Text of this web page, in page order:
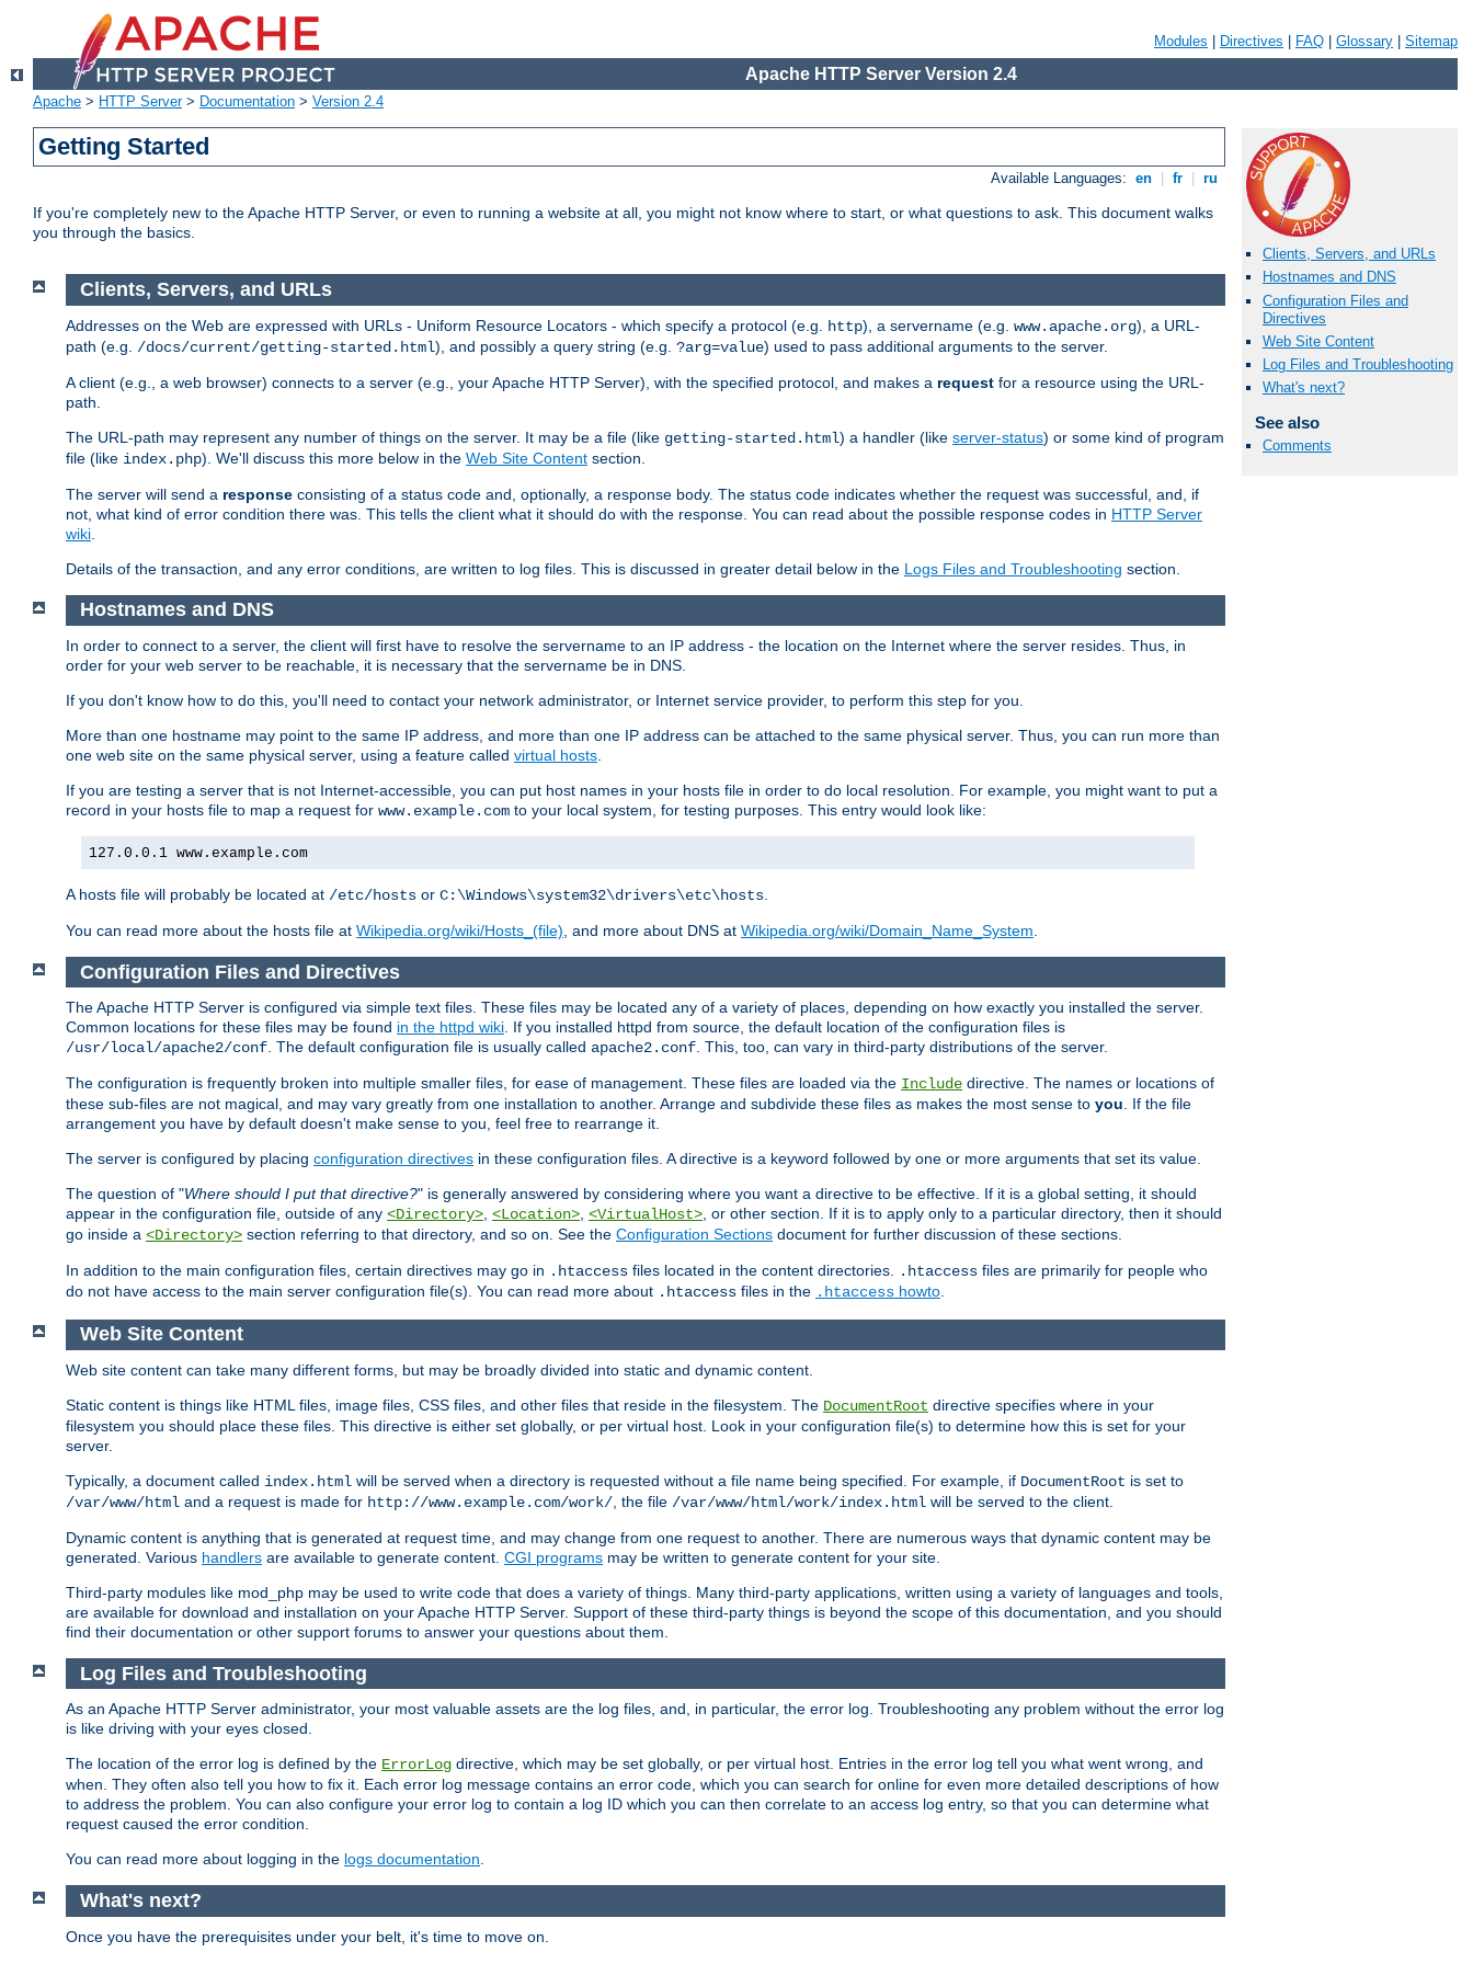
Modules Directives FAQ Glossary Sitemap
Apache HTTP Server Version 2.4
Apache > HTTP Server> Documentation > Version 2.4
Getting Started
Available Languages: en fr ru
If you're completely new to the Apache HTTP Server, or even to running a website at all, you might not know where to start, or what questions to ask. This document walks
you through the basics.
Clients, Servers, and URLs
Hostnames and DNS
Configuration Files and
Directives
Web Site Content
Log Files and Troubleshooting
What's next?
See also
Comments
Clients, Servers, and URLs
Addresses on the Web are expressed with URLs - Uniform Resource Locators - which specify a protocol (e.g. http), a servername (e.g. www.apache.org), a URL-
path (e.g. /docs/current/getting-started.html), and possibly a query string (e.g. ?arg=value) used to pass additional arguments to the server.
A client (e.g., a web browser) connects to a server (e.g., your Apache HTTP Server), with the specified protocol, and makes a request for a resource using the URL-
path.
The URL-path may represent any number of things on the server. It may be a file (like getting-started.html) a handler (like server-status) or some kind of program
file (like index.php). We'll discuss this more below in the Web Site Content section.
The server will send a response consisting of a status code and, optionally, a response body. The status code indicates whether the request was successful, and, if
not, what kind of error condition there was. This tells the client what it should do with the response. You can read about the possible response codes in HTTP Server
wiki
Details of the transaction, and any error conditions, are written to log files. This is discussed in greater detail below in the Logs Files and Troubleshooting section.
Hostnames and DNS
In order to connect to a server, the client will first have to resolve the servername to an IP address - the location on the Internet where the server resides. Thus, in
order for your web server to be reachable, it is necessary that the servername be in DNS.
If you don't know how to do this, you'll need to contact your network administrator, or Internet service provider, to perform this step for you.
More than one hostname may point to the same IP address, and more than one IP address can be attached to the same physical server. Thus, you can run more than
one web site on the same physical server, using a feature called virtual hosts
If you are testing a server that is not Internet-accessible, you can put host names in your hosts file in order to do local resolution. For example, you might want to put a
record in your hosts file to map a request for www.example.com to your local system, for testing purposes. This entry would look like:
127.0.0.1 www.example.com
A hosts file will probably be located at /etc/hosts or C:\Windows\system32\drivers\etc\hosts
You can read more about the hosts file at Wikipedia.org/wiki/Hosts_(file) , and more about DNS at Wikipedia.org/wiki/Domain_Name_System
Configuration Files and Directives
The Apache HTTP Server is configured via simple text files. These files may be located any of a variety of places, depending on how exactly you installed the server.
Common locations for these files may be found in the httpd wiki. If you installed httpd from source, the default location of the configuration files is
/usr/local/apache2/conf. The default configuration file is usually called apache2.conf. This, too, can vary in third-party distributions of the server.
The configuration is frequently broken into multiple smaller files, for ease of management. These files are loaded via the Include directive. The names or locations of
these sub-files are not magical, and may vary greatly from one installation to another. Arrange and subdivide these files as makes the most sense to you. If the file
arrangement you have by default doesn't make sense to you, feel free to rearrange it.
The server is configured by placing configuration directives in these configuration files. A directive is a keyword followed by one or more arguments that set its value.
The question of "Where should I put that directive?" is generally answered by considering where you want a directive to be effective. If it is a global setting, it should
appear in the configuration file, outside of any <Directory>, <Location>, <VirtualHost>, or other section. If it is to apply only to a particular directory, then it should
go inside a <Directory> section referring to that directory, and so on. See the Configuration Sections document for further discussion of these sections.
In addition to the main configuration files, certain directives may go in .htaccess files located in the content directories. .htaccess files are primarily for people who
do not have access to the main server configuration file(s). You can read more about .htaccess files in the .htaccess howto.
Web Site Content
Web site content can take many different forms, but may be broadly divided into static and dynamic content.
Static content is things like HTML files, image files, CSS files, and other files that reside in the filesystem. The DocumentRoot directive specifies where in your
filesystem you should place these files. This directive is either set globally, or per virtual host. Look in your configuration file(s) to determine how this is set for your
server.
Typically, a document called index.html will be served when a directory is requested without a file name being specified. For example, if DocumentRoot is set to
/var/www/html and a request is made for http://www.example.com/work/ , the file /var/www/html/work/index.html will be served to the client.
Dynamic content is anything that is generated at request time, and may change from one request to another. There are numerous ways that dynamic content may be
generated. Various handlers are available to generate content. CGI programs may be written to generate content for your site.
Third-party modules like mod_php may be used to write code that does a variety of things. Many third-party applications, written using a variety of languages and tools,
are available for download and installation on your Apache HTTP Server. Support of these third-party things is beyond the scope of this documentation, and you should
find their documentation or other support forums to answer your questions about them.
Log Files and Troubleshooting
As an Apache HTTP Server administrator, your most valuable assets are the log files, and, in particular, the error log. Troubleshooting any problem without the error log
is like driving with your eyes closed.
The location of the error log is defined by the ErrorLog directive, which may be set globally, or per virtual host. Entries in the error log tell you what went wrong, and
when. They often also tell you how to fix it. Each error log message contains an error code, which you can search for online for even more detailed descriptions of how
to address the problem. You can also configure your error log to contain a log ID which you can then correlate to an access log entry, so that you can determine what
request caused the error condition.
You can read more about logging in the logs documentation.
What's next?
Once you have the prerequisites under your belt, it's time to move on.